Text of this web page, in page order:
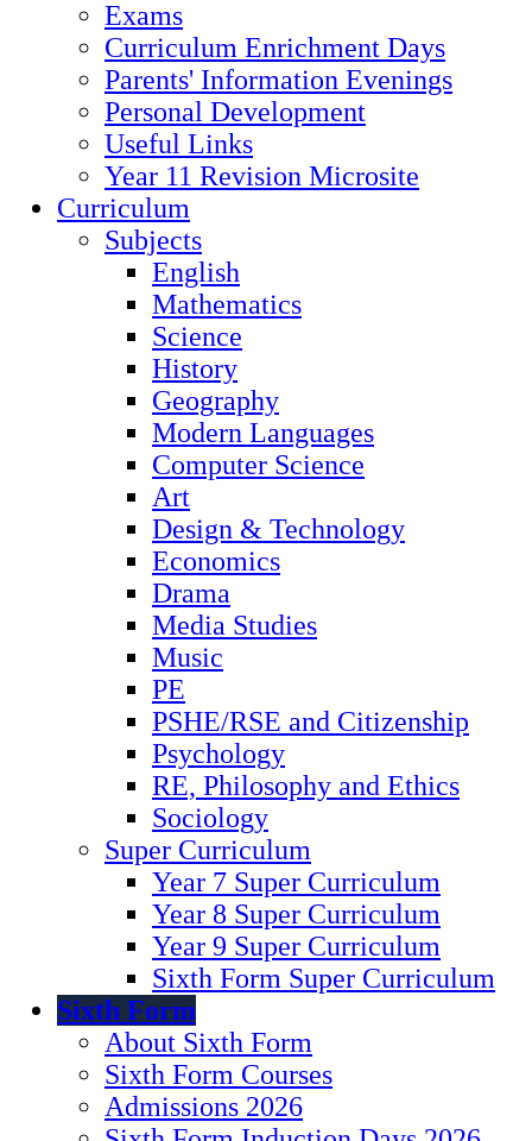
Exams
Curriculum Enrichment Days
Parents' Information Evenings
Personal Development
Useful Links
Year 11 Revision Microsite
Curriculum
Subjects
English
Mathematics
Science
History
Geography
Modern Languages
Computer Science
Art
Design & Technology
Economics
Drama
Media Studies
Music
PE
PSHE/RSE and Citizenship
Psychology
RE, Philosophy and Ethics
Sociology
Super Curriculum
Year 7 Super Curriculum
Year 8 Super Curriculum
Year 9 Super Curriculum
Sixth Form Super Curriculum
Sixth Form
About Sixth Form
Sixth Form Courses
Admissions 2026